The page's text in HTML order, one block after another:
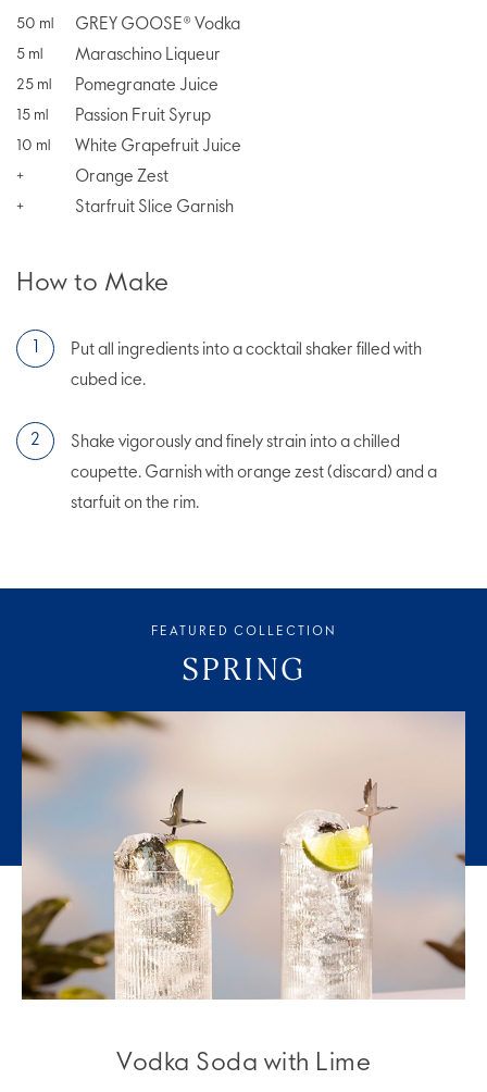
50 ml GREY GOOSE® Vodka
5 ml Maraschino Liqueur
25 ml Pomegranate Juice
15 ml Passion Fruit Syrup
10 ml White Grapefruit Juice
+ Orange Zest
+ Starfruit Slice Garnish
How to Make
Put all ingredients into a cocktail shaker filled with
cubed ice.
Shake vigorously and finely strain into a chilled
coupette. Garnish with orange zest (discard) and a
starfuit on the rim.
FEATURED COLLECTION
SPRING
Vodka Soda with Lime